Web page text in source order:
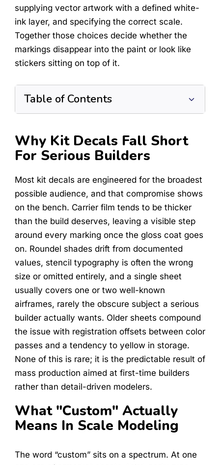
supplying vector artwork with a defined white-
ink layer, and specifying the correct scale.
Together those choices decide whether the
markings disappear into the paint or look like
stickers sitting on top of it.
Table of Contents
Why Kit Decals Fall Short
For Serious Builders
Most kit decals are engineered for the broadest
possible audience, and that compromise shows
on the bench. Carrier film tends to be thicker
than the build deserves, leaving a visible step
around every marking once the gloss coat goes
on. Roundel shades drift from documented
values, stencil typography is often the wrong
size or omitted entirely, and a single sheet
usually covers one or two well-known
airframes, rarely the obscure subject a serious
builder actually wants. Older sheets compound
the issue with registration offsets between color
passes and a tendency to yellow in storage.
None of this is rare; it is the predictable result of
mass production aimed at first-time builders
rather than detail-driven modelers.
What "Custom" Actually
Means In Scale Modeling
The word “custom” sits on a spectrum. At one